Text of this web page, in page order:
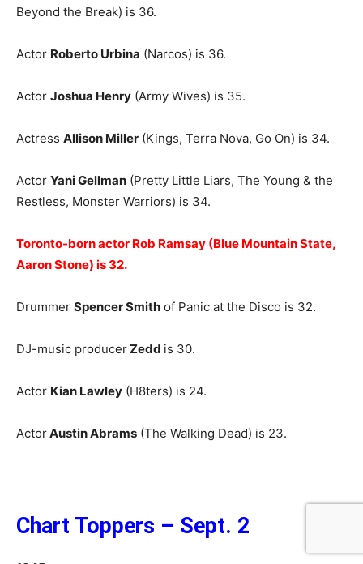
Beyond the Break) is 36.
Actor Roberto Urbina (Narcos) is 36.
Actor Joshua Henry (Army Wives) is 35.
Actress Allison Miller (Kings, Terra Nova, Go On) is 34.
Actor Yani Gellman (Pretty Little Liars, The Young & the
Restless, Monster Warriors) is 34.
Toronto-born actor Rob Ramsay (Blue Mountain State,
Aaron Stone) is 32.
Drummer Spencer Smith of Panic at the Disco is 32.
DJ-music producerZedd is 30.
Actor Kian Lawley (H8ters) is 24.
ActorAustin Abrams (The Walking Dead) is 23.
Chart Toppers – Sept. 2